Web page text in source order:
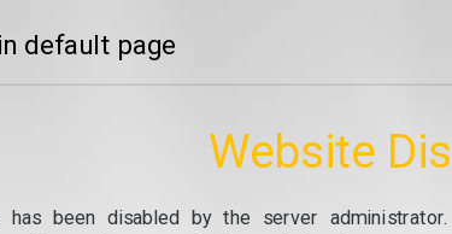
default page
Website
has been disabled by the server